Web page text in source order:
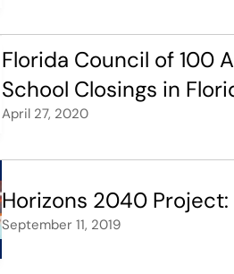
Florida Council of 100
School Closings in
April 27, 2020
Horizons 2040 Project:
September 11, 2019